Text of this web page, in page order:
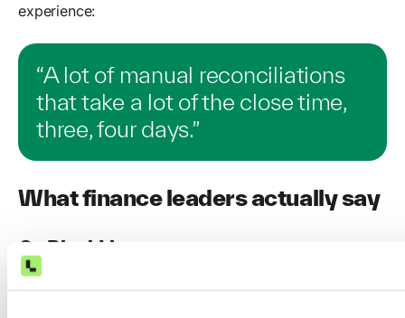
experience:
“A lot of manual reconciliations
that take a lot of the close time,
three, four days.”
What finance leaders actually say
On BlackLine
The most consistent theme is the gap between what